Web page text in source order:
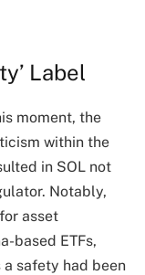
Label
moment, the
within the
in SOL not
Notably,
asset
based ETFs,
a safety had been